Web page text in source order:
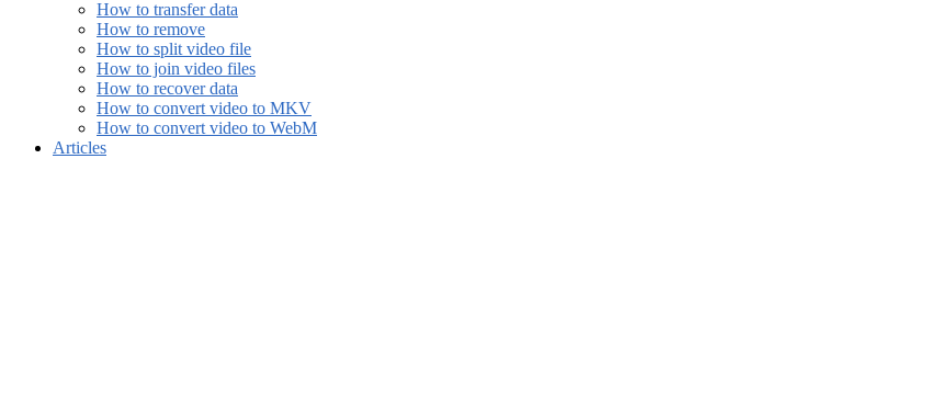
How to transfer data
How to remove
How to split video file
How to join video files
How to recover data
How to convert video to MKV
How to convert video to WebM
Articles